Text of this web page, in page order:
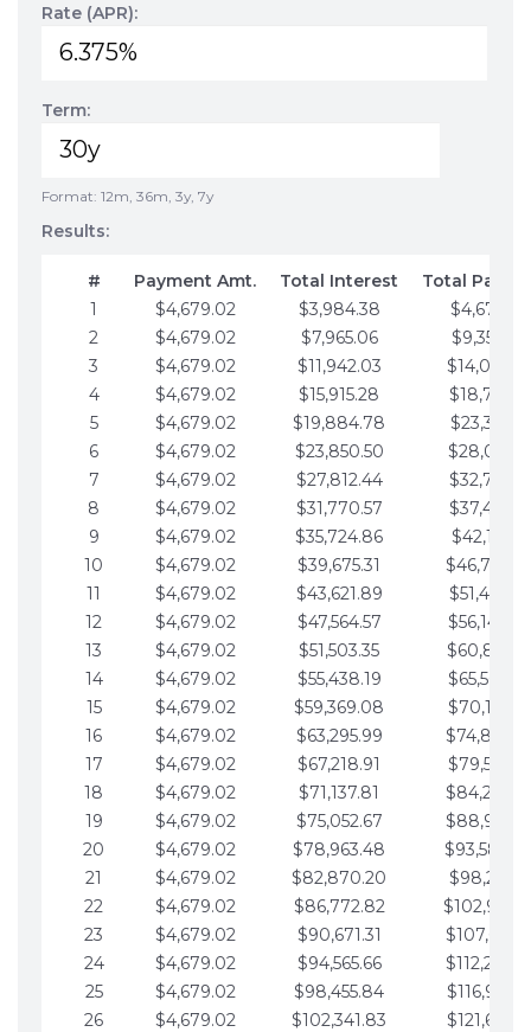
Rate (APR):
Term:
Format: 12m, 36m, 3y, 7y
Results:
# Payment Amt. Total Interest
Total
1
$4,679.02 $3,984.38
$4,679.02
2
$4,679.02 $7,965.06
$9,358.05
3
$4,679.02 $11,942.03
4
$4,679.02 $15,915.28
$18,716.10
5
$4,679.02 $19,884.78
$23,395.12
6
$4,679.02 $23,850.50
7
$4,679.02 $27,812.44
$32,753.17
8
$4,679.02 $31,770.57
9
$4,679.02 $35,724.86
$42,111.22
10
$4,679.02 $39,675.31
11
$4,679.02 $43,621.89
12
$4,679.02 $47,564.57
13
$4,679.02 $51,503.35
14
$4,679.02 $55,438.19
15
$4,679.02 $59,369.08
16
$4,679.02 $63,295.99
17
$4,679.02 $67,218.91
18
$4,679.02 $71,137.81
19
$4,679.02 $75,052.67
20
$4,679.02 $78,963.48
21
$4,679.02 $82,870.20
22
$4,679.02 $86,772.82
23
$4,679.02 $90,671.31
24
$4,679.02 $94,565.66
25
$4,679.02 $98,455.84
26
$4,679.02 $102,341.83